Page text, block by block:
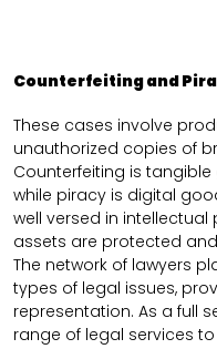
Counterfeiting and
These cases involve
unauthorized copies of
Counterfeiting is
while piracy is digital
well versed in intellectual
assets are protected
The network of lawyers
types of legal issues,
representation. As a full
range of legal services